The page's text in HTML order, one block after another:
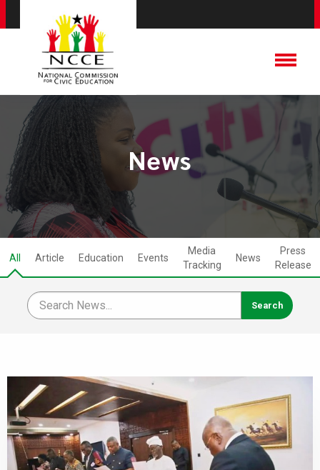
News
All Article Education Events
Media
Tracking
News
Press
Release